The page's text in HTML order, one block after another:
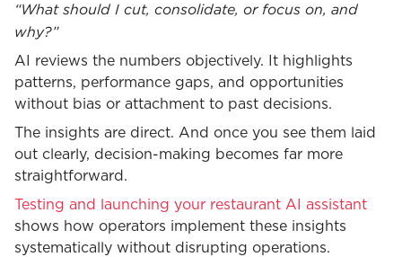
“What should I cut, consolidate, or focus on, and
why?”
AI reviews the numbers objectively. It highlights
patterns, performance gaps, and opportunities
without bias or attachment to past decisions.
The insights are direct. And once you see them laid
out clearly, decision-making becomes far more
straightforward.
Testing and launching your restaurant AI assistant
shows how operators implement these insights
systematically without disrupting operations.